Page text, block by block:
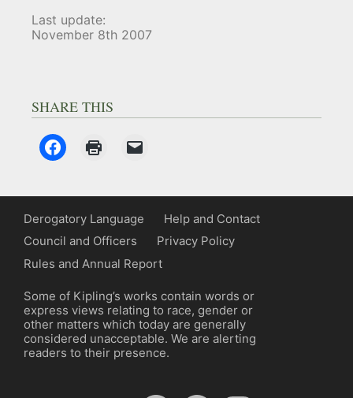
Last update:
November 8th 2007
SHARE THIS
Derogatory Language
Help and Contact
Council and Officers
Privacy Policy
Rules and Annual Report
Some of Kipling’s works contain words or
express views relating to race, gender or
other matters which today are generally
considered unacceptable. We are alerting
readers to their presence.